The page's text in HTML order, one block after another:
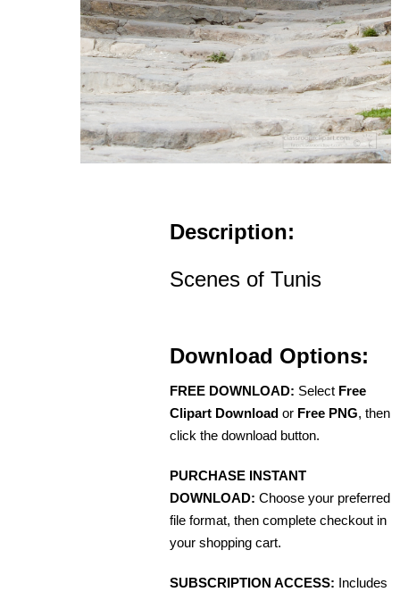
Description:
Scenes of Tunis
Download Options:
FREE DOWNLOAD: Select Free
Clipart Download or Free PNG, then
click the download button.
PURCHASE INSTANT
DOWNLOAD: Choose your preferred
file format, then complete checkout in
your shopping cart.
SUBSCRIPTION ACCESS: Includes